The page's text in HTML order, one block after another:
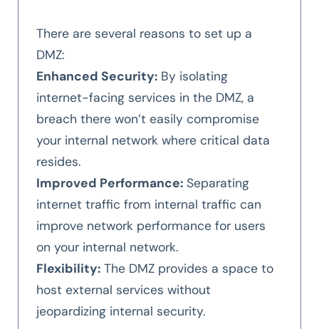
There are several reasons to set up a
DMZ:
Enhanced Security: By isolating
internet-facing services in the DMZ, a
breach there won’t easily compromise
your internal network where critical data
resides.
Improved Performance: Separating
internet traffic from internal traffic can
improve network performance for users
on your internal network.
Flexibility: The DMZ provides a space to
host external services without
jeopardizing internal security.